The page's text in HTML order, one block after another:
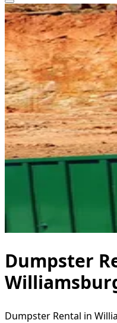
Dumpster
Dumpster Rental in